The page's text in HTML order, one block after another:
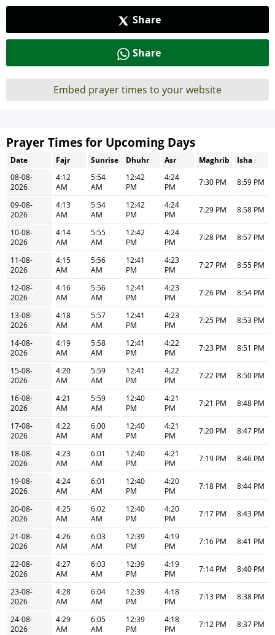
Share
Share
Embed prayer times to your website
Prayer Times for Upcoming Days
Date Fajr Sunrise Dhuhr Asr Maghrib
Isha
08-08-
2026
4:12
AM
5:54
AM
12:42
PM
4:24
PM
7:30 PM 8:59 PM
09-08-
2026
4:13
AM
5:54
AM
12:42
PM
4:24
PM
7:29 PM 8:58 PM
10-08-
2026
4:14
AM
5:55
AM
12:42
PM
4:24
PM
7:28 PM 8:57 PM
11-08-
2026
4:15
AM
5:56
AM
12:41
PM
4:23
PM
7:27 PM 8:55 PM
12-08-
2026
4:16
AM
5:56
AM
12:41
PM
4:23
PM
7:26 PM 8:54 PM
13-08-
2026
4:18
AM
5:57
AM
12:41
PM
4:23
PM
7:25 PM 8:53 PM
14-08-
2026
4:19
AM
5:58
AM
12:41
PM
4:22
PM
7:23 PM 8:51 PM
15-08-
2026
4:20
AM
5:59
AM
12:41
PM
4:22
PM
7:22 PM 8:50 PM
16-08-
2026
4:21
AM
5:59
AM
12:40
PM
4:21
PM
7:21 PM 8:48 PM
17-08-
2026
4:22
AM
6:00
AM
12:40
PM
4:21
PM
7:20 PM 8:47 PM
18-08-
2026
4:23
AM
6:01
AM
12:40
PM
4:21
PM
7:19 PM 8:46 PM
19-08-
2026
4:24
AM
6:01
AM
12:40
PM
4:20
PM
7:18 PM 8:44 PM
20-08-
2026
4:25
AM
6:02
AM
12:40
PM
4:20
PM
7:17 PM 8:43 PM
21-08-
2026
4:26
AM
6:03
AM
12:39
PM
4:19
PM
7:16 PM 8:41 PM
22-08-
2026
4:27
AM
6:03
AM
12:39
PM
4:19
PM
7:14 PM 8:40 PM
23-08-
2026
4:28
AM
6:04
AM
12:39
PM
4:18
PM
7:13 PM 8:38 PM
24-08-
2026
4:29
AM
6:05
AM
12:39
PM
4:18
PM
7:12 PM 8:37 PM